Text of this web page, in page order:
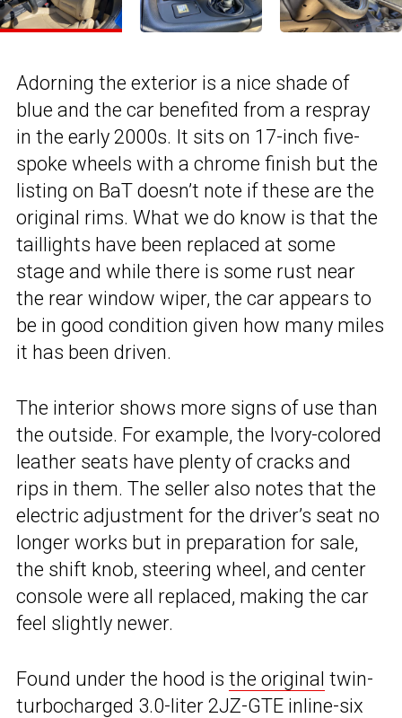
Adorning the exterior is a nice shade of
blue and the car benefited from a respray
in the early 2000s. It sits on 17-inch five-
spoke wheels with a chrome finish but the
listing on BaT doesn’t note if these are the
original rims. What we do know is that the
taillights have been replaced at some
stage and while there is some rust near
the rear window wiper, the car appears to
be in good condition given how many miles
it has been driven.
The interior shows more signs of use than
the outside. For example, the Ivory-colored
leather seats have plenty of cracks and
rips in them. The seller also notes that the
electric adjustment for the driver’s seat no
longer works but in preparation for sale,
the shift knob, steering wheel, and center
console were all replaced, making the car
feel slightly newer.
Found under the hood is the original twin-
turbocharged 3.0-liter 2JZ-GTE inline-six